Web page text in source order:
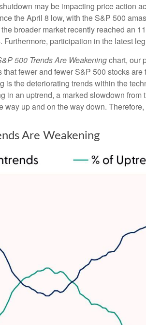
may be impacting price action
the April 8 low, with the S&P 500
broader market recently reached an
participation in the latest
500 Trends Are Weakeningchart, our
fewer and fewer S&P 500 stocks
is the deteriorating trends within the
in an uptrend, a marked slowdown
way up and on the way down.
Are Weakening